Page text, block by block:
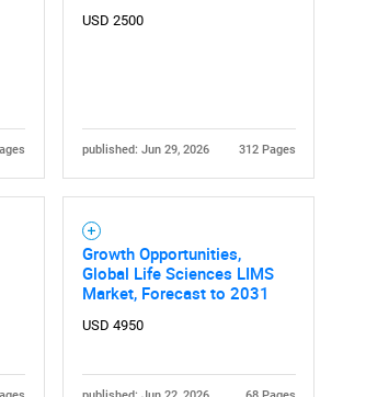
USD 2500
published: Jun 29, 2026 312 Pages
Growth Opportunities,
Global Life Sciences LIMS
Market, Forecast to 2031
USD 4950